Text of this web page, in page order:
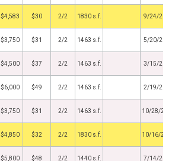
$4,583 $30 2/2 1830 s.f. 9/24/
$3,750 $31 2/2 1463 s.f. 5/20/
$4,500 $37 2/2 1463 s.f. 3/15/
$6,000 $49 2/2 1463 s.f. 2/19/
$3,750 $31 2/2 1463 s.f. 10/28/
$4,850 $32 2/2 1830 s.f. 10/16/
$5,800 $48 2/2 1440 s.f. 7/14/